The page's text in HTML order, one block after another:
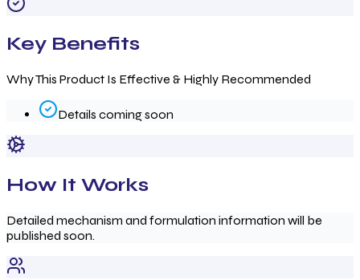
Key Benefits
Why This Product Is Effective & Highly Recommended
Details coming soon
How It Works
Detailed mechanism and formulation information will be
published soon.